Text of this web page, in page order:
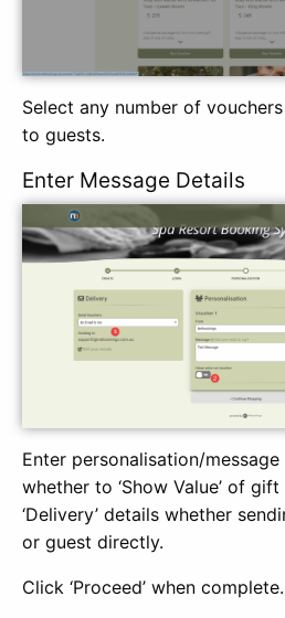
Select any number of
to guests.
Enter Message Details
Enter personalisation/
whether to ‘Show Value’ of
‘Delivery’ details whether
or guest directly.
Click ‘Proceed’ when complete.